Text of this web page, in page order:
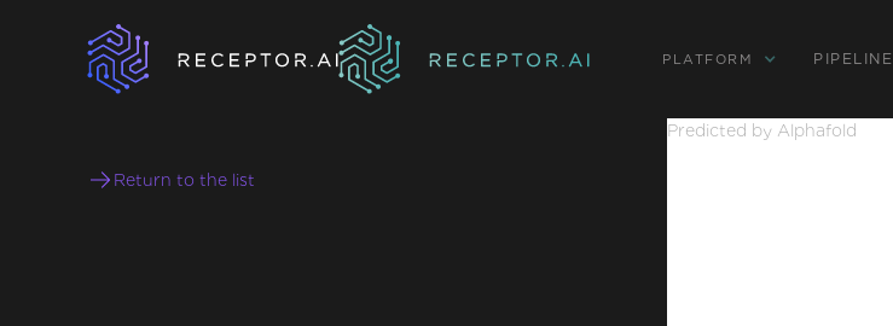
PLATFORM PIPELINE
Return to the list
Predicted by Alphafold